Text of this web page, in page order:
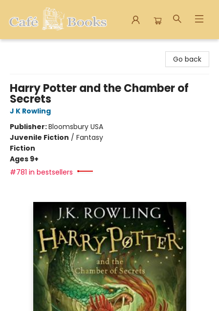
Go back
Harry Potter and the Chamber of
Secrets
J K Rowling
Publisher:Bloomsbury USA
Juvenile Fiction / Fantasy
Fiction
Ages 9+
#781 in bestsellers